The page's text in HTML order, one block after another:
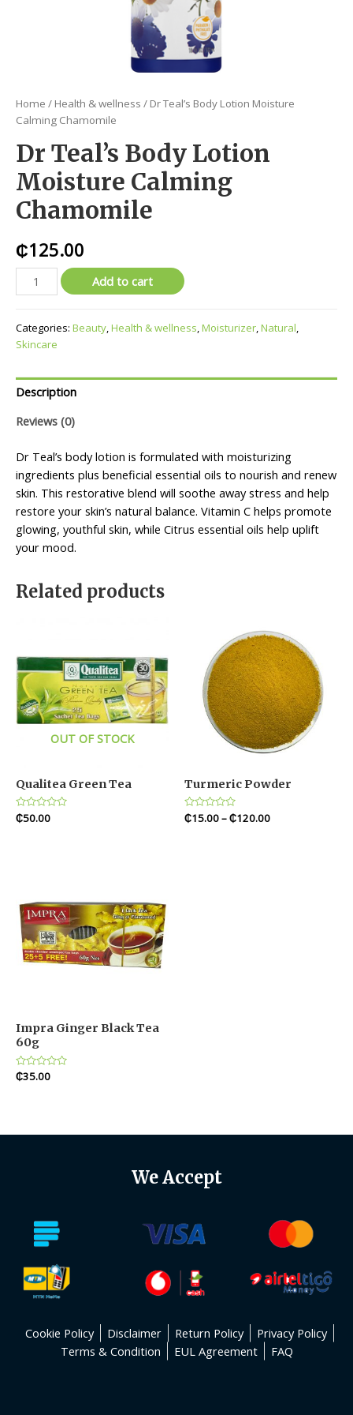
Home / Health & wellness / Dr Teal’s Body Lotion Moisture
Calming Chamomile
Dr Teal’s Body Lotion
Moisture Calming
Chamomile
₵125.00
Add to cart
Categories: Beauty,Health & wellness,Moisturizer,Natural,
Skincare
Description
Reviews (0)
Dr Teal’s body lotion is formulated with moisturizing
ingredients plus beneficial essential oils to nourish and renew
skin. This restorative blend will soothe away stress and help
restore your skin’s natural balance. Vitamin C helps promote
glowing, youthful skin, while Citrus essential oils help uplift
your mood.
Related products
OUT OF STOCK
Qualitea Green Tea
Rated
0
₵50.00
Turmeric Powder
Rated
0
₵15.00–₵120.00
Impra Ginger Black Tea
60g
Rated
0
₵35.00
We Accept
Cookie Policy Disclaimer Return Policy
Privacy Policy
Terms & Condition
EUL Agreement FAQ